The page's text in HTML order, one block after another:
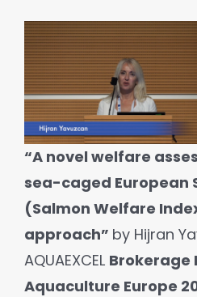
“A novel welfare
sea-caged European
(Salmon Welfare
approach” by Hijran
AQUAEXCEL Brokerage
Aquaculture Europe